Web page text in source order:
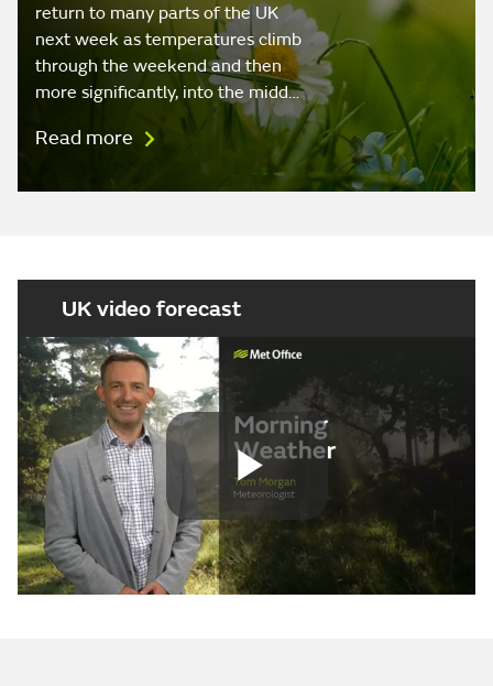
return to many parts of the UK
next week as temperatures climb
through the weekend and then
more significantly, into the midd…
Read more
UK video forecast
Play